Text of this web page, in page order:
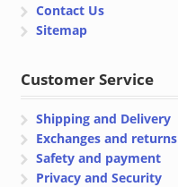
Contact Us
Sitemap
Customer Service
Shipping and Delivery
Exchanges and returns
Safety and payment
Privacy and Security